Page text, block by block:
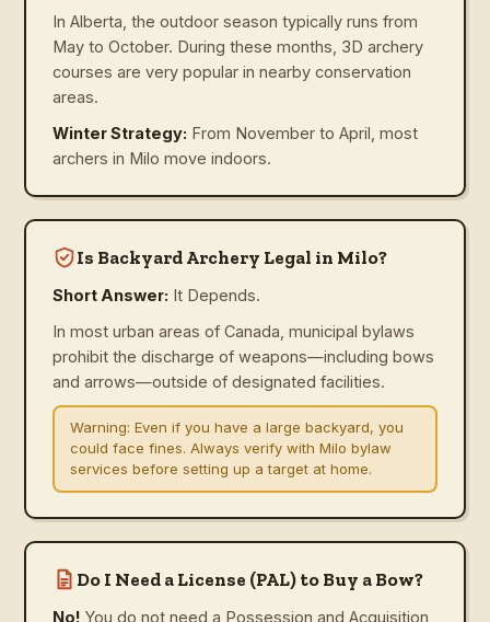
In Alberta, the outdoor season typically runs from
May to October. During these months, 3D archery
courses are very popular in nearby conservation
areas.
Winter Strategy: From November to April, most
archers in Milo move indoors.
Is Backyard Archery Legal in Milo?
Short Answer: It Depends.
In most urban areas of Canada, municipal bylaws
prohibit the discharge of weapons—including bows
and arrows—outside of designated facilities.
Warning: Even if you have a large backyard, you
could face fines. Always verify with Milo bylaw
services before setting up a target at home.
Do I Need a License (PAL) to Buy a Bow?
No! You do not need a Possession and Acquisition